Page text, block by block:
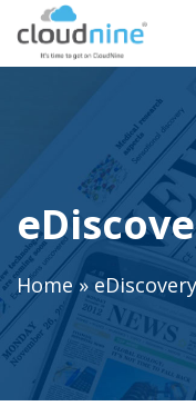
Home»